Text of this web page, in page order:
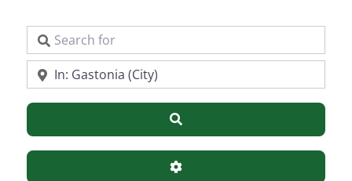
Search for
Near
Search
Advanced Filters